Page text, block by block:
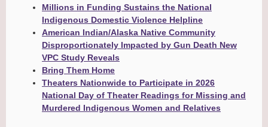
Millions in Funding Sustains the National
Indigenous Domestic Violence Helpline
American Indian/Alaska Native Community
Disproportionately Impacted by Gun Death New
VPC Study Reveals
Bring Them Home
Theaters Nationwide to Participate in 2026
National Day of Theater Readings for Missing and
Murdered Indigenous Women and Relatives